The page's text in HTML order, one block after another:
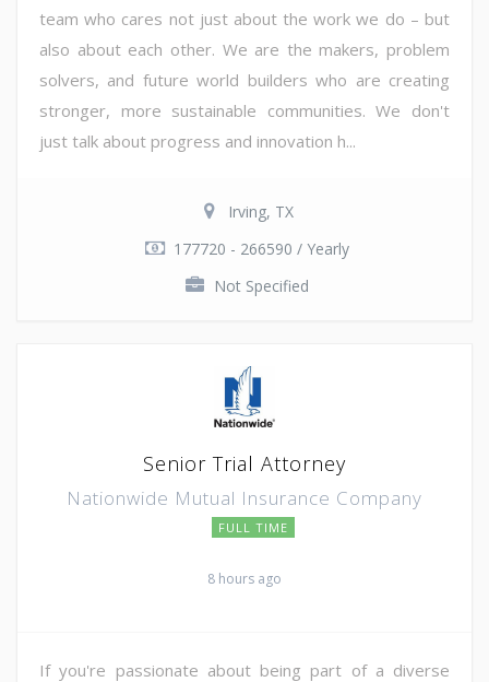
team who cares not just about the work we do – but
also about each other. We are the makers, problem
solvers, and future world builders who are creating
stronger, more sustainable communities. We don't
just talk about progress and innovation h...
Irving, TX
177720 - 266590 / Yearly
Not Specified
Senior Trial Attorney
Nationwide Mutual Insurance Company
FULL TIME
8 hours ago
If you're passionate about being part of a diverse